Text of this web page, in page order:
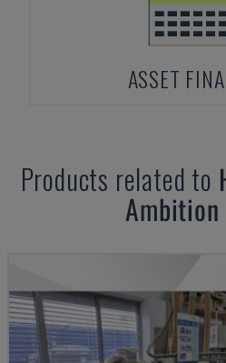
ASSET
Products related to